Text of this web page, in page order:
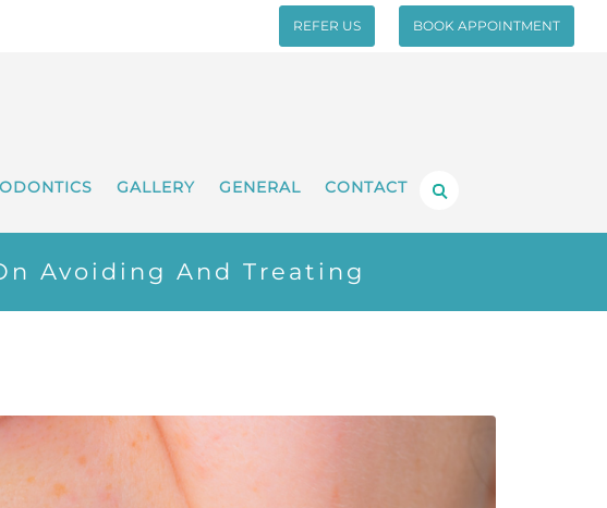
REFER US BOOK APPOINTMENT
GALLERY GENERAL CONTACT
Avoiding And Treating